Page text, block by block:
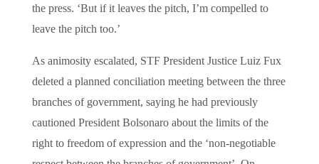
the press. ‘But if it leaves the pitch, I’m compelled to
leave the pitch too.’
As animosity escalated, STF President Justice Luiz Fux
deleted a planned conciliation meeting between the three
branches of government, saying he had previously
cautioned President Bolsonaro about the limits of the
right to freedom of expression and the ‘non-negotiable